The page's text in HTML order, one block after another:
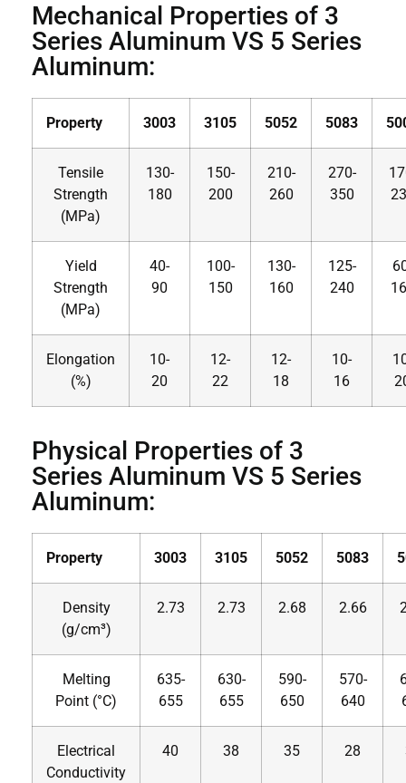
Mechanical Properties of 3
Series Aluminum VS 5 Series
Aluminum:
Property 3003 3105 5052 5083
Tensile
Strength
(MPa)
130-
180
150-
200
210-
260
270-
350
Yield
Strength
(MPa)
40-
90
100-
150
130-
160
125-
240
Elongation
(%)
10-
20
12-
22
12-
18
10-
16
Physical Properties of 3
Series Aluminum VS 5 Series
Aluminum:
Property 3003 3105 5052 5083
Density
(g/cm³)
2.73 2.73 2.68 2.66
Melting
Point (°C)
635-
655
630-
655
590-
650
570-
640
Electrical
Conductivity
40 38 35 28